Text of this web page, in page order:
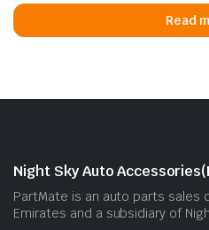
Read
Night Sky Auto
PartMate is an auto parts sales
Emirates and a subsidiary of